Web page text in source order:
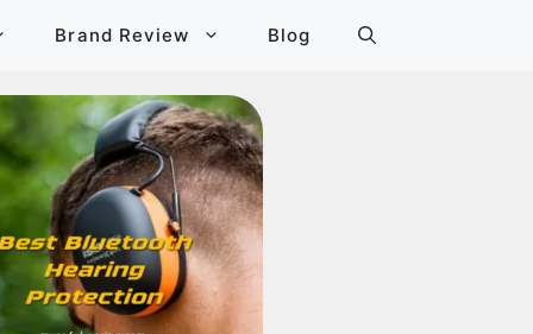
Brand Review Blog